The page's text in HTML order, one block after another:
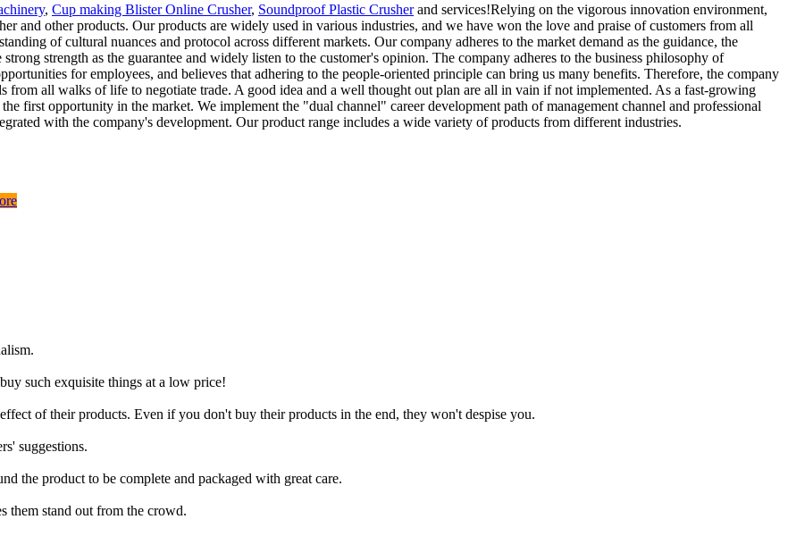
, Cup making Blister Online Crusher, Soundproof Plastic Crusherand services!Relying on the vigorous innovation environment,
and other products. Our products are widely used in various industries, and we have won the love and praise of customers from all
of cultural nuances and protocol across different markets. Our company adheres to the market demand as the guidance, the
strength as the guarantee and widely listen to the customer's opinion. The company adheres to the business philosophy of
for employees, and believes that adhering to the people-oriented principle can bring us many benefits. Therefore, the company
from all walks of life to negotiate trade. A good idea and a well thought out plan are all in vain if not implemented. As a fast-growing
first opportunity in the market. We implement the "dual channel" career development path of management channel and professional
with the company's development. Our product range includes a wide variety of products from different industries.
such exquisite things at a low price!
of their products. Even if you don't buy their products in the end, they won't despise you.
suggestions.
the product to be complete and packaged with great care.
them stand out from the crowd.